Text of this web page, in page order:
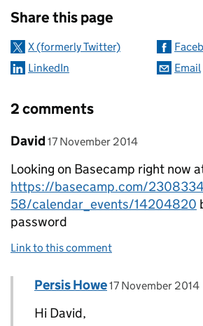
Share this page
X (formerly Twitter)
LinkedIn
Email
2 comments
Comment by
David posted on
17 November 2014
Looking on Basecamp right now
https://basecamp.com/
58/calendar_events/14204820
password
Link to this comment
Replies to David>
Comment by
Persis Howe posted on
17 November 2014
Hi David,